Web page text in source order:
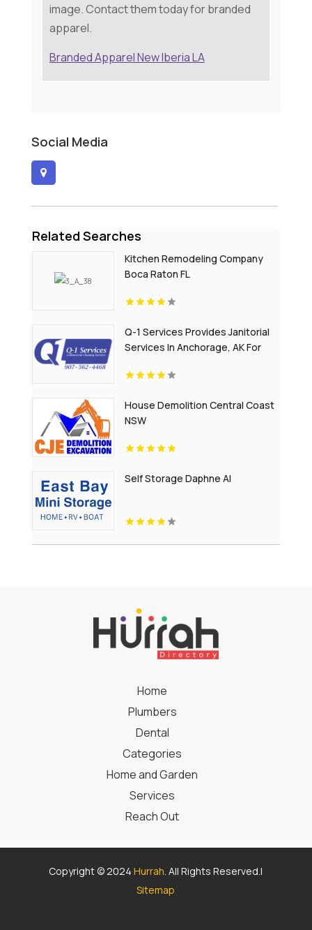
image. Contact them today for branded
apparel.
Branded Apparel New Iberia LA
Social Media
Related Searches
Kitchen Remodeling Company
Boca Raton FL
Q-1 Services Provides Janitorial
Services In Anchorage, AK For
Solutions
House Demolition Central Coast
NSW
Self Storage Daphne Al
Home
Plumbers
Dental
Categories
Home and Garden
Services
Reach Out
Copyright © 2024Hurrah. All Rights Reserved.|
Sitemap